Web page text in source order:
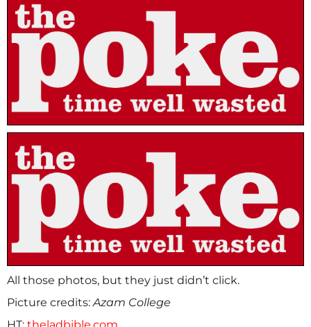
All those photos, but they just didn’t click.
Picture credits:Azam College